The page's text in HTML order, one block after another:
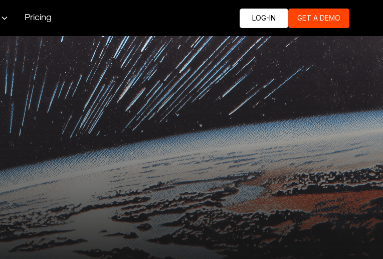
Pricing LOG-IN GET A DEMO
into BFCM
confidence
to make sure your strategy and execution
up before heading into BFCM.